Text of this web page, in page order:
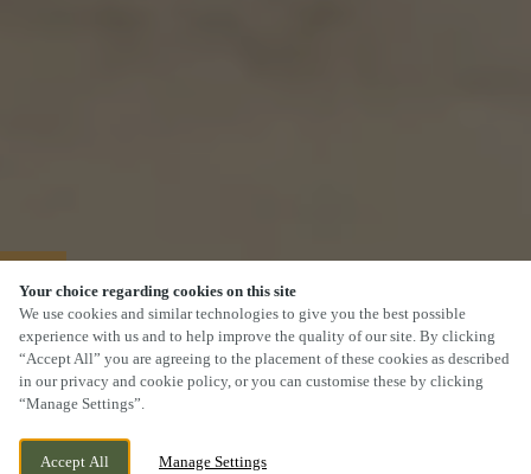
Your choice regarding cookies on this site
We use cookies and similar technologies to give you the best possible
experience with us and to help improve the quality of our site. By clicking
“Accept All” you are agreeing to the placement of these cookies as described
in our privacy and cookie policy, or you can customise these by clicking
“Manage Settings”.
Accept All Manage Settings
40% OFF MAINS